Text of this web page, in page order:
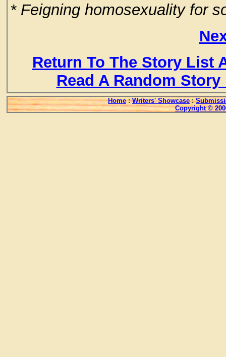
* Feigning homosexuality for
Return To The Story List
Read A Random
Home : Writers' Showcase :
Copyright ©